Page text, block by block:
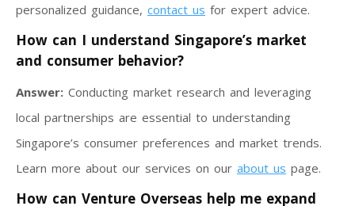
personalized guidance, contact us for expert advice.
How can I understand Singapore’s market
and consumer behavior?
Answer: Conducting market research and leveraging
local partnerships are essential to understanding
Singapore’s consumer preferences and market trends.
Learn more about our services on our about us page.
How can Venture Overseas help me expand